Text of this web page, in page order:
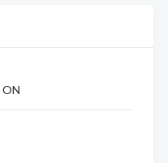
ON